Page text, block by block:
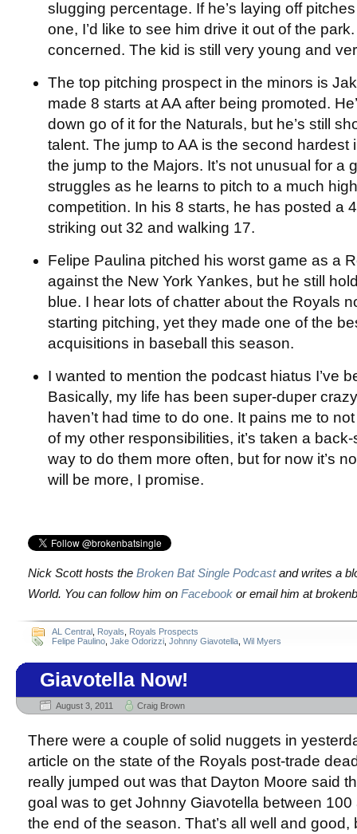
slugging percentage. If he’s laying off
one, I’d like to see him drive it out of the
concerned. The kid is still very young and
The top pitching prospect in the minors is
made 8 starts at AA after being promoted.
down go of it for the Naturals, but he’s still
talent. The jump to AA is the second hardest
the jump to the Majors. It’s not unusual for a
struggles as he learns to pitch to a much
competition. In his 8 starts, he has posted a
striking out 32 and walking 17.
Felipe Paulina pitched his worst game as a
against the New York Yankes, but he still
blue. I hear lots of chatter about the Royals
starting pitching, yet they made one of the
acquisitions in baseball this season.
I wanted to mention the podcast hiatus I’ve
Basically, my life has been super-duper
haven’t had time to do one. It pains me to
of my other responsibilities, it’s taken a back-
way to do them more often, but for now it’s
will be more, I promise.
Nick Scott hosts the Broken Bat Single Podcastand writes a
World. You can follow him on Facebook or email him at
AL Central Royals
Royals Prospects
Felipe Paulino Jake Odorizzi Johnny Giavotella Wil Myers
Giavotella Now!
August 3, 2011 Craig Brown
There were a couple of solid nuggets in
article on the state of the Royals post-trade
really jumped out was that Dayton Moore said
goal was to get Johnny Giavotella between
the end of the season. That’s all well and good,